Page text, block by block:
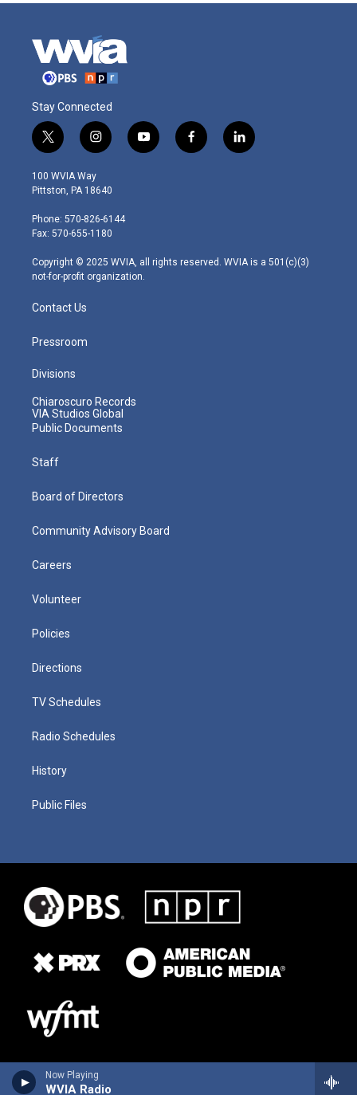
Now Playing
WVIA Radio
Stay Connected
t
w
i
t
e
r
i
n
s
t
g
r
m
y
o
f
a
l
i
100 WVIA Way
Pittston, PA 18640
Phone: 570-826-6144
Fax: 570-655-1180
Copyright © 2025 WVIA, all rights reserved. WVIA is a 501(c)(3)
not-for-profit organization.
Contact Us
Pressroom
Divisions
Chiaroscuro Records
VIA Studios Global
Public Documents
Staff
Board of Directors
Community Advisory Board
Careers
Volunteer
Policies
Directions
TV Schedules
Radio Schedules
History
Public Files